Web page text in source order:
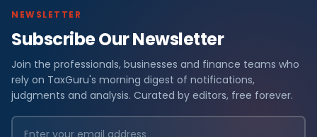
NEWSLETTER
Subscribe Our Newsletter
Join the professionals, businesses and finance teams who
rely on TaxGuru's morning digest of notifications,
judgments and analysis. Curated by editors, free forever.